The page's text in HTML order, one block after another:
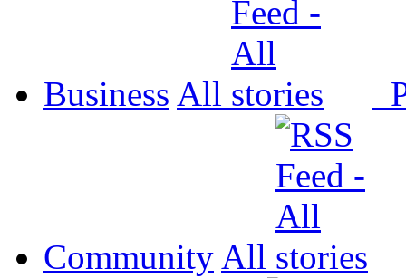
Business All
Community All